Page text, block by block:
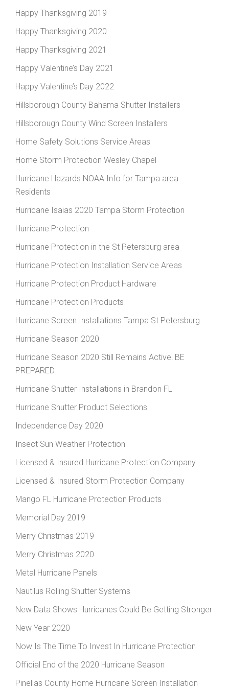
Happy Thanksgiving 2019
Happy Thanksgiving 2020
Happy Thanksgiving 2021
Happy Valentine’s Day 2021
Happy Valentine’s Day 2022
Hillsborough County Bahama Shutter Installers
Hillsborough County Wind Screen Installers
Home Safety Solutions Service Areas
Home Storm Protection Wesley Chapel
Hurricane Hazards NOAA Info for Tampa area
Residents
Hurricane Isaias 2020 Tampa Storm Protection
Hurricane Protection
Hurricane Protection in the St Petersburg area
Hurricane Protection Installation Service Areas
Hurricane Protection Product Hardware
Hurricane Protection Products
Hurricane Screen Installations Tampa St Petersburg
Hurricane Season 2020
Hurricane Season 2020 Still Remains Active! BE
PREPARED
Hurricane Shutter Installations in Brandon FL
Hurricane Shutter Product Selections
Independence Day 2020
Insect Sun Weather Protection
Licensed & Insured Hurricane Protection Company
Licensed & Insured Storm Protection Company
Mango FL Hurricane Protection Products
Memorial Day 2019
Merry Christmas 2019
Merry Christmas 2020
Metal Hurricane Panels
Nautilus Rolling Shutter Systems
New Data Shows Hurricanes Could Be Getting Stronger
New Year 2020
Now Is The Time To Invest In Hurricane Protection
Official End of the 2020 Hurricane Season
Pinellas County Home Hurricane Screen Installation